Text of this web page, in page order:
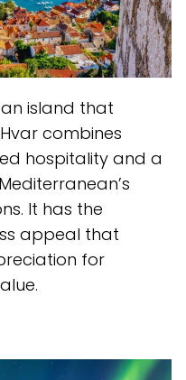
island that
combines
hospitality and a
It has the
appeal that
for